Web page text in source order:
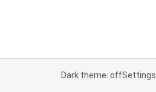
Dark theme: offSettings